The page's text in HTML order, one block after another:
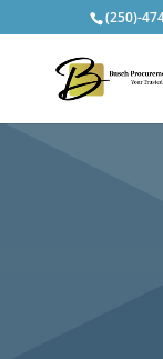
(250)-